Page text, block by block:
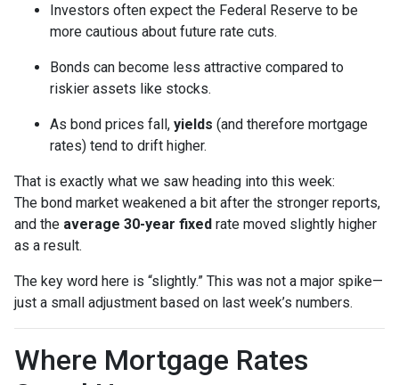
Investors often expect the Federal Reserve to be
more cautious about future rate cuts.
Bonds can become less attractive compared to
riskier assets like stocks.
As bond prices fall, yields (and therefore mortgage
rates) tend to drift higher.
That is exactly what we saw heading into this week:
The bond market weakened a bit after the stronger reports,
and the average 30-year fixed rate moved slightly higher
as a result.
The key word here is “slightly.” This was not a major spike—
just a small adjustment based on last week’s numbers.
Where Mortgage Rates